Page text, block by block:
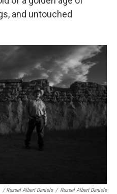
and untouched
/ Russel Albert Daniels / Russel Albert Daniels